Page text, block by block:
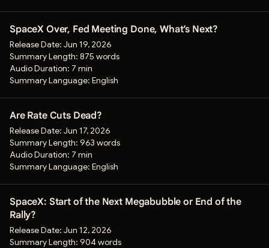
SpaceX Over, Fed Meeting Done, What’s Next?
Release Date: Jun 19, 2026
Summary Length: 875 words
Audio Duration: 7 min
Summary Language: English
Are Rate Cuts Dead?
Release Date: Jun 17, 2026
Summary Length: 963 words
Audio Duration: 7 min
Summary Language: English
SpaceX: Start of the Next Megabubble or End of the
Rally?
Release Date: Jun 12, 2026
Summary Length: 904 words